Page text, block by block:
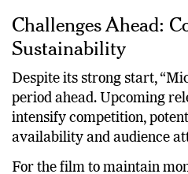
Challenges Ahead:
Sustainability
Despite its strong start,
period ahead. Upcoming
intensify competition,
availability and audience